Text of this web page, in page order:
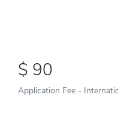
90
Application Fee -